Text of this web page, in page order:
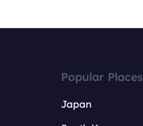
Popular Places
Japan